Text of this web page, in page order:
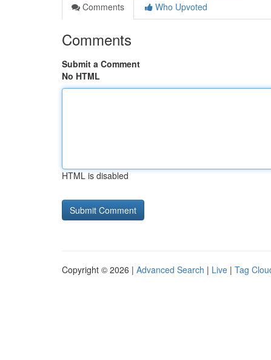
Comments
Who Upvoted
Comments
Submit a Comment
No HTML
HTML is disabled
Copyright © 2026 | Advanced Search | Live | Tag